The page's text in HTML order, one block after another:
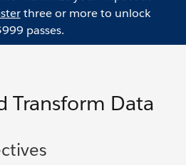
three or more to unlock
passes.
Transform Data